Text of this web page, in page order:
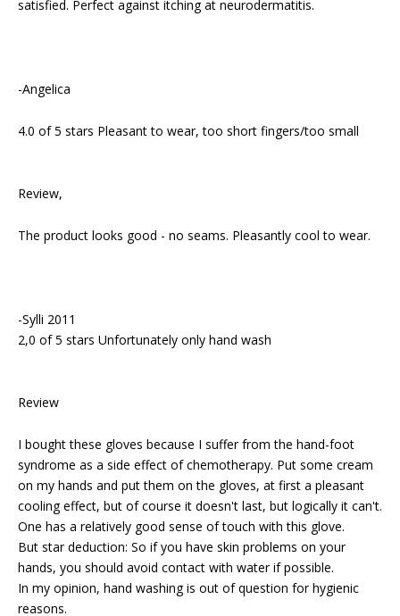
satisfied. Perfect against itching at neurodermatitis.
-Angelica
4.0 of 5 stars Pleasant to wear, too short fingers/too small
Review,
The product looks good - no seams. Pleasantly cool to wear.
-Sylli 2011
2,0 of 5 stars Unfortunately only hand wash
Review
I bought these gloves because I suffer from the hand-foot
syndrome as a side effect of chemotherapy. Put some cream
on my hands and put them on the gloves, at first a pleasant
cooling effect, but of course it doesn't last, but logically it can't.
One has a relatively good sense of touch with this glove.
But star deduction: So if you have skin problems on your
hands, you should avoid contact with water if possible.
In my opinion, hand washing is out of question for hygienic
reasons.